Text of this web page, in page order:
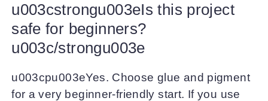
u003cstrongu003eIs this project
safe for beginners?
u003c/strongu003e
u003cpu003eYes. Choose glue and pigment
for a very beginner-friendly start. If you use